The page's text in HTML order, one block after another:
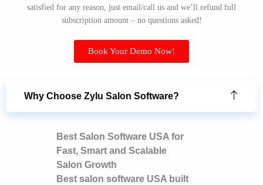
satisfied for any reason, just email/call us and we’ll refund full
subscription amount – no questions asked!
Book Your Demo Now!
Why Choose Zylu Salon Software?
Best Salon Software USA for
Fast, Smart and Scalable
Salon Growth
Best salon software USA built